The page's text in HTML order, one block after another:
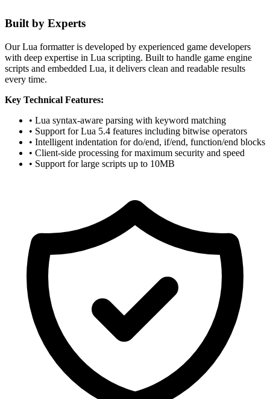
Built by Experts
Our Lua formatter is developed by experienced game developers
with deep expertise in Lua scripting. Built to handle game engine
scripts and embedded Lua, it delivers clean and readable results
every time.
Key Technical Features:
• Lua syntax-aware parsing with keyword matching
• Support for Lua 5.4 features including bitwise operators
• Intelligent indentation for do/end, if/end, function/end blocks
• Client-side processing for maximum security and speed
• Support for large scripts up to 10MB